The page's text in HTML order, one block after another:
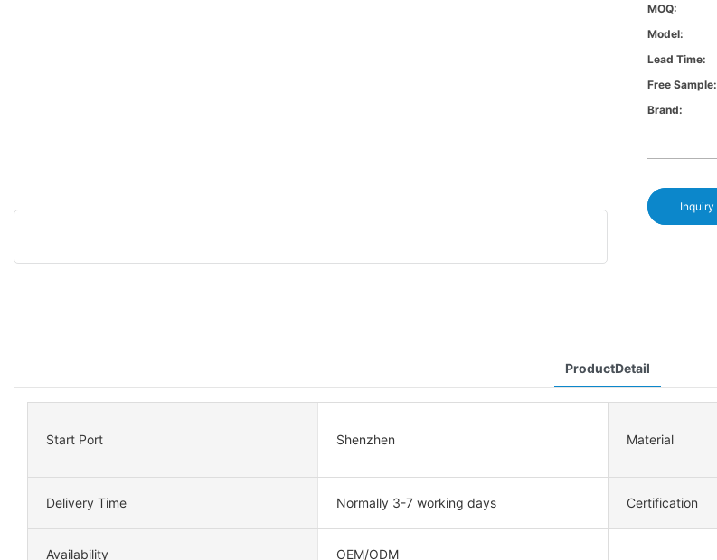
MOQ:
Model:
Lead Time:
Free Sample:
Brand:
Inquiry
ProductDetail
Start Port Shenzhen Material
Delivery Time Normally 3-7 working days Certification
Availability OEM/ODM